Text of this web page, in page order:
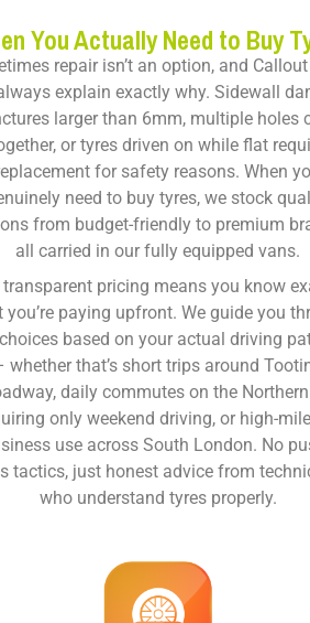
You Actually Need to Buy
repair isn’t an option, and
explain exactly why. Sidewall
larger than 6mm, multiple holes
or tyres driven on while flat
for safety reasons. When
need to buy tyres, we stock
from budget-friendly to premium
all carried in our fully equipped vans.
transparent pricing means you know
you’re paying upfront. We guide you
based on your actual driving
whether that’s short trips around
daily commutes on the
only weekend driving, or high-
use across South London. No
tactics, just honest advice from
who understand tyres properly.